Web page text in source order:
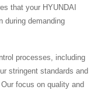
that your HYUNDAI
during demanding
processes, including
stringent standards and
focus on quality and